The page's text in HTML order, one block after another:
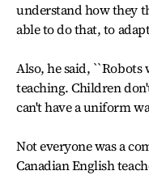
understand how they
able to do that, to
Also, he said,
teaching. Children
can't have a uniform
Not everyone was a
Canadian English